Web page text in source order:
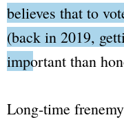
believes that to
(back in 2019,
important than
Long-time